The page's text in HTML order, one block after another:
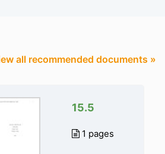
all recommended documents »
15.5
1 pages